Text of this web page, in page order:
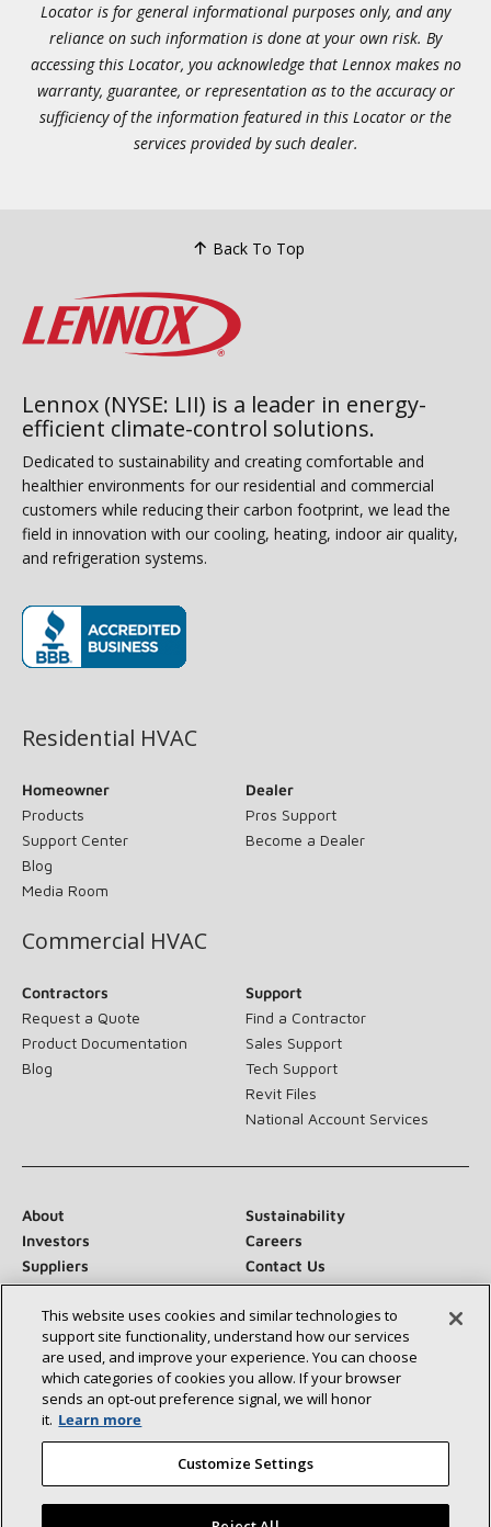
Locator is for general informational purposes only, and any
reliance on such information is done at your own risk. By
accessing this Locator, you acknowledge that Lennox makes no
warranty, guarantee, or representation as to the accuracy or
sufficiency of the information featured in this Locator or the
services provided by such dealer.
Back To Top
Lennox (NYSE: LII) is a leader in energy-
efficient climate-control solutions.
Dedicated to sustainability and creating comfortable and
healthier environments for our residential and commercial
customers while reducing their carbon footprint, we lead the
field in innovation with our cooling, heating, indoor air quality,
and refrigeration systems.
Residential HVAC
Homeowner
Products
Support Center
Blog
Media Room
Dealer
Pros Support
Become a Dealer
Commercial HVAC
Contractors
Request a Quote
Product Documentation
Blog
Support
Find a Contractor
Sales Support
Tech Support
Revit Files
National Account Services
About
Sustainability
Investors
Careers
Suppliers
Contact Us
Newsroom
Connect With Us:
This website uses cookies and similar technologies to
support site functionality, understand how our services
are used, and improve your experience. You can choose
which categories of cookies you allow. If your browser
sends an opt‑out preference signal, we will honor
it. Learn more
Customize Settings